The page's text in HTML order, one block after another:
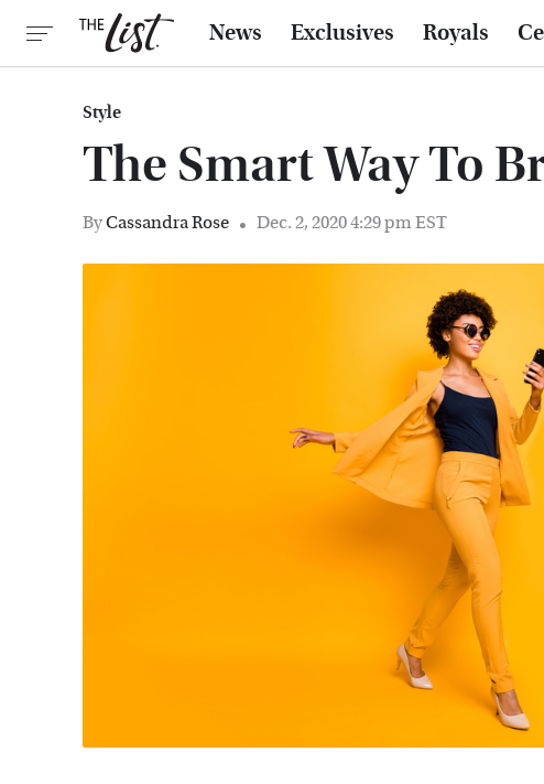
News Exclusives Royals
Style
The Smart Way To
ByCassandra Rose Dec. 2, 2020 4:29 pm EST